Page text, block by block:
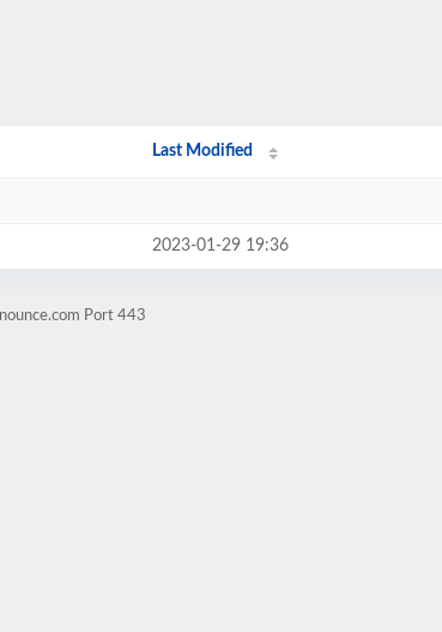
Last Modified
2023-01-29 19:36
Port 443